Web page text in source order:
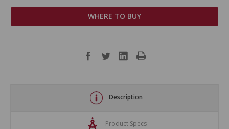
WHERE TO BUY
Description
Product Specs